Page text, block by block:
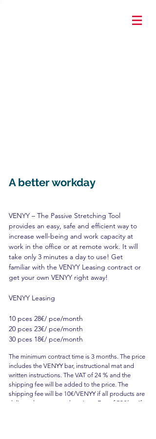
A better workday
VENYY – The Passive Stretching Tool
provides an easy, safe and efficient way to
increase well-being and work capacity at
work in the office or at remote work. It will
take only 3 minutes a day to use! Get
familiar with the VENYY Leasing contract or
get your own VENYY right away!
VENYY Leasing
10 pces 28€/ pce/month
20 pces 23€/ pce/month
30 pces 18€/ pce/month
The minimum contract time is 3 months. The price
includes the VENYY bar, instructional mat and
written instructions. The VAT of 24 % and the
shipping fee will be added to the price. The
shipping fee will be 10€/VENYY if all products are
delivered to separate locations. Fee of 50€/set if